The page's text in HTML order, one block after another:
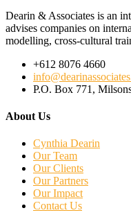
Dearin & Associates is an
advises companies on
modelling, cross-cultural
+612 8076 4660
P.O. Box 771,
About Us
Cynthia Dearin
Our Team
Our Clients
Our Partners
Our Impact
Contact Us